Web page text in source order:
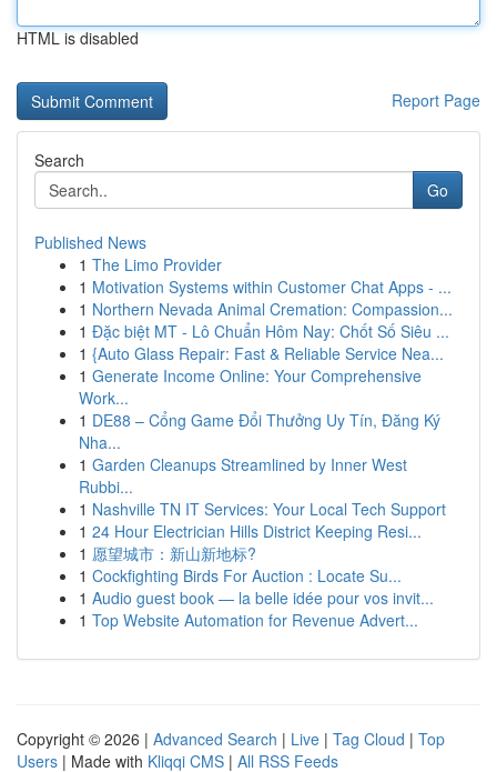
HTML is disabled
Report Page
Search
Go
Published News
1 The Limo Provider
1 Motivation Systems within Customer Chat Apps - ...
1 Northern Nevada Animal Cremation: Compassion...
1 Đặc biệt MT - Lô Chuẩn Hôm Nay: Chốt Số Siêu ...
1 {Auto Glass Repair: Fast & Reliable Service Nea...
1 Generate Income Online: Your Comprehensive
Work...
1 DE88 – Cổng Game Đổi Thưởng Uy Tín, Đăng Ký
Nha...
1 Garden Cleanups Streamlined by Inner West
Rubbi...
1 Nashville TN IT Services: Your Local Tech Support
1 24 Hour Electrician Hills District Keeping Resi...
1 愿望城市：新山新地标?
1 Cockfighting Birds For Auction : Locate Su...
1 Audio guest book — la belle idée pour vos invit...
1 Top Website Automation for Revenue Advert...
Copyright © 2026 | Advanced Search | Live | Tag Cloud | Top
Users | Made with Kliqqi CMS | All RSS Feeds